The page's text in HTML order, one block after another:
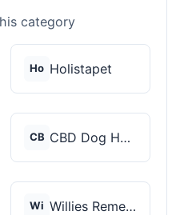
category
Ho Holistapet
CB CBD Dog Health
Wi Willies Remedy